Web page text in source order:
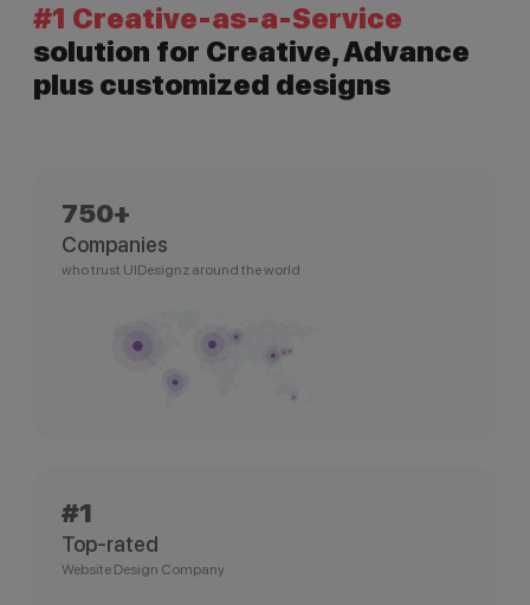
#1 Creative-as-a-Service
solution for Creative, Advance
plus customized designs
750+
Companies
who trust UIDesignz around the world
#1
Top-rated
Website Design Company